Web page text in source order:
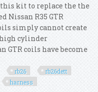
kit to replace the the
Nissan R35 GTR
simply cannot create
high cylinder
GTR coils have become
rb26
rb26dett
harness